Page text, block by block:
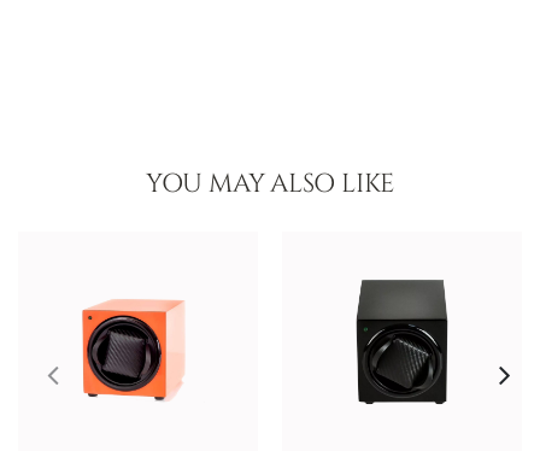
YOU MAY ALSO LIKE